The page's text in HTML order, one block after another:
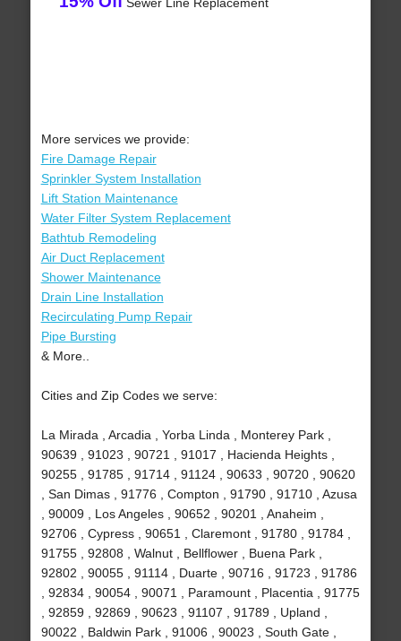
More services we provide:
Fire Damage Repair
Sprinkler System Installation
Lift Station Maintenance
Water Filter System Replacement
Bathtub Remodeling
Air Duct Replacement
Shower Maintenance
Drain Line Installation
Recirculating Pump Repair
Pipe Bursting
& More..
Cities and Zip Codes we serve:
La Mirada , Arcadia , Yorba Linda , Monterey Park ,
90639 , 91023 , 90721 , 91017 , Hacienda Heights ,
90255 , 91785 , 91714 , 91124 , 90633 , 90720 , 90620
, San Dimas , 91776 , Compton , 91790 , 91710 , Azusa
, 90009 , Los Angeles , 90652 , 90201 , Anaheim ,
92706 , Cypress , 90651 , Claremont , 91780 , 91784 ,
91755 , 92808 , Walnut , Bellflower , Buena Park ,
92802 , 90055 , 91114 , Duarte , 90716 , 91723 , 91786
, 92834 , 90054 , 90071 , Paramount , Placentia , 91775
, 92859 , 92869 , 90623 , 91107 , 91789 , Upland ,
90022 , Baldwin Park , 91006 , 90023 , South Gate ,